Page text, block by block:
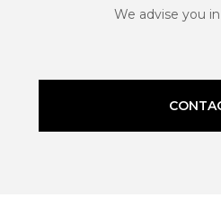
We advise you